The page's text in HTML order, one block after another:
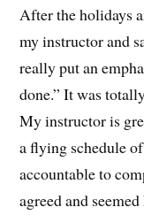
After the holidays
my instructor and
really put an
done.” It was
My instructor is
a flying schedule
accountable to
agreed and